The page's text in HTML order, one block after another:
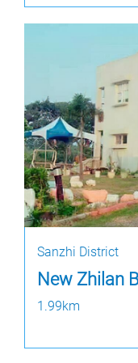
Sanzhi District
New Zhilan
1.99km